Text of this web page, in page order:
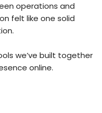
operations and
felt like one solid
we’ve built together
online.